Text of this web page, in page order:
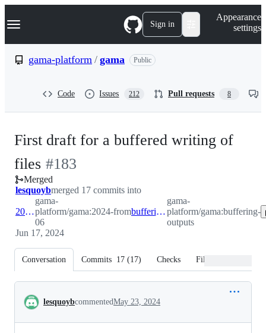
k
p
Navigation Menu Sign in
Appearance
settings
gama-platform / gama Public
Code Issues 212 Pull requests 8
First draft for a buffered writing of
files -
#183
#183
Merged
lesquoybmerged 17 commits into
2024-06
gama-
platform/gama:2024-
06
from buffering-outputs
gama-
platform/gama:buffering-
outputs
Jun 17, 2024
Conversation Commits 17 (17) Checks Files changed
Conversation
lesquoybcommentedMay 23, 2024